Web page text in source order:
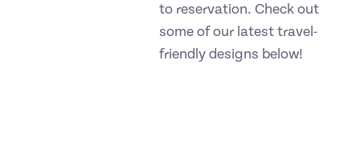
to reservation. Check out
some of our latest travel-
friendly designs below!